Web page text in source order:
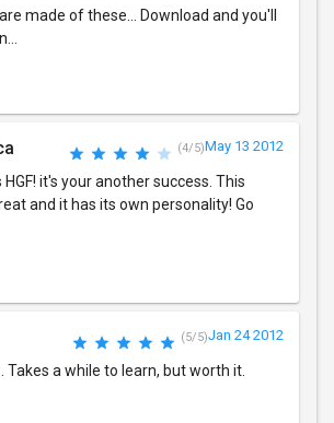
made of these... Download and you'll
(4/5)May 13 2012
it's your another success. This
and it has its own personality! Go
(5/5)Jan 24 2012
Takes a while to learn, but worth it.